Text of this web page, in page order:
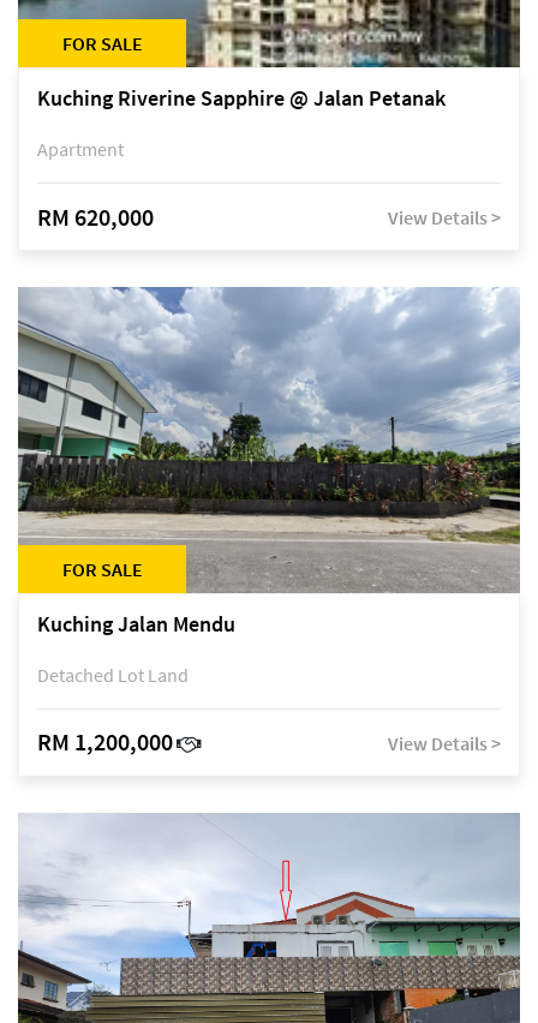
FOR SALE
Kuching Riverine Sapphire @ Jalan Petanak
Apartment
RM 620,000 View Details >
FOR SALE
Kuching Jalan Mendu
Detached Lot Land
RM 1,200,000 View Details >